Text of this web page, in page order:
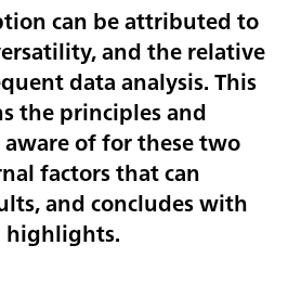
can be attributed to
and the relative
data analysis. This
the principles and
of for these two
factors that can
and concludes with
highlights.